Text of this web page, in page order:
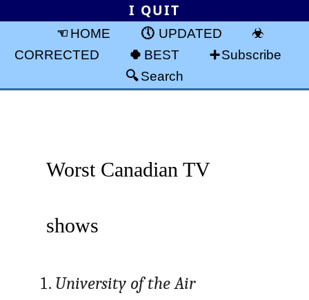
I QUIT
HOME
UPDATED
CORRECTED
BEST
Subscribe
Search
Worst Canadian TV
shows
University of the Air